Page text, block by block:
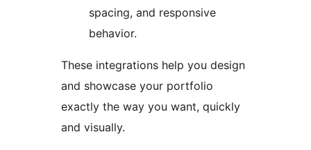
spacing, and responsive
behavior.
These integrations help you design
and showcase your portfolio
exactly the way you want, quickly
and visually.